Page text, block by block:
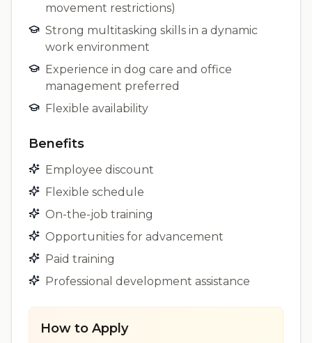
movement restrictions)
Strong multitasking skills in a dynamic
work environment
Experience in dog care and office
management preferred
Flexible availability
Benefits
Employee discount
Flexible schedule
On-the-job training
Opportunities for advancement
Paid training
Professional development assistance
How to Apply